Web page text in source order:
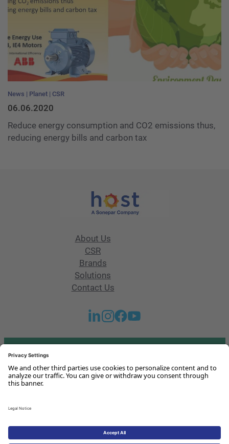
News Planet CSR
06.06.2020
Reduce energy consumption and CO2 emissions thus,
reducing energy bills and carbon tax
About Us
CSR
Brands
Solutions
Contact Us
Got any questions or issues?
Get in touch with us!